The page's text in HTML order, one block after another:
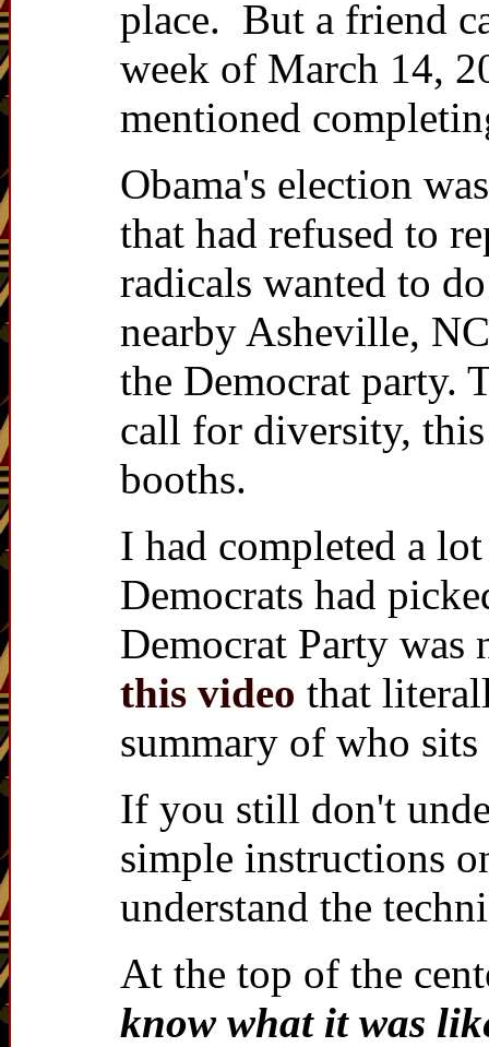
place. But a friend
week of March 14,
mentioned
Obama's election
that had refused to
radicals wanted to
nearby Asheville,
the Democrat party.
call for diversity,
booths.
I had completed a
Democrats had
Democrat Party
this video that
summary of who
If you still don't
simple instructions
understand the
At the top of the
know what it was